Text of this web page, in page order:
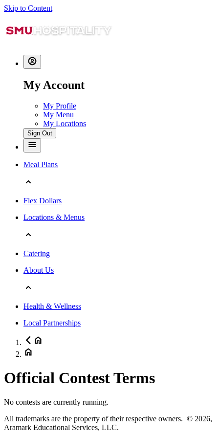
Skip to Content
My Account
My Profile
My Menu
My Locations
Sign Out
Meal Plans
Flex Dollars
Locations & Menus
Catering
About Us
Health & Wellness
Local Partnerships
Official Contest Terms
No contests are currently running.
All trademarks are the property of their respective owners. © 2026,
Aramark Educational Services, LLC.